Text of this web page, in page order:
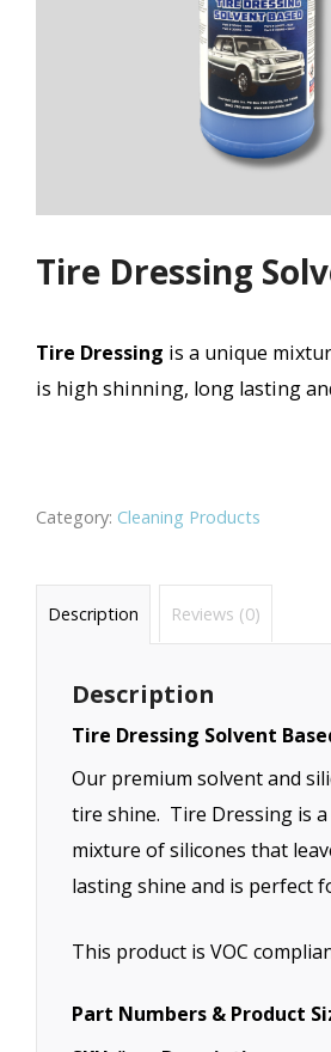
Tire Dressing
Tire Dressing is a unique
is high shinning, long lasting
Category: Cleaning Products
Description Reviews (0)
Description
Tire Dressing Solvent
Our premium solvent and
tire shine. Tire Dressing is
mixture of silicones that
lasting shine and is perfect
This product is VOC
Part Numbers & Product